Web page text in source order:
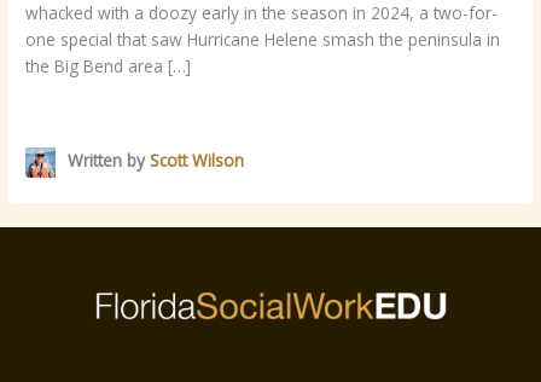
whacked with a doozy early in the season in 2024, a two-for-
one special that saw Hurricane Helene smash the peninsula in
the Big Bend area […]
Written byScott Wilson